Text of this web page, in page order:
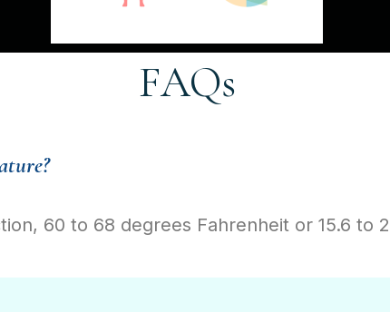
FAQs
60 to 68 degrees Fahrenheit or 15.6 to